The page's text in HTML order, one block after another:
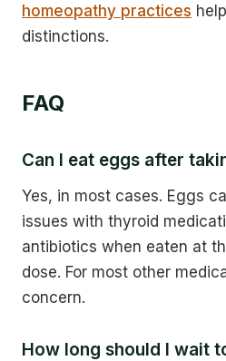
homeopathy practices
distinctions.
FAQ
Can I eat eggs after
Yes, in most cases. Eggs
issues with thyroid
antibiotics when eaten at
dose. For most other
concern.
How long should I wait